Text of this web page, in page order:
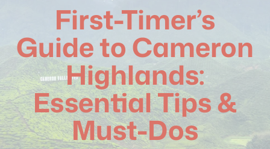
First-Timer’s
Guide to Cameron
Highlands:
Essential Tips &
Must-Dos